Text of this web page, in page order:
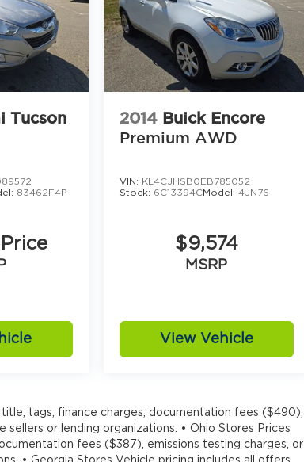
Tucson
83462F4P
2014 Buick Encore
Premium AWD
VIN: KL4CJHSB0EB785052
Stock: 6C13394CModel: 4JN76
$9,574
MSRP
View Vehicle
tags, finance charges, documentation fees ($490),
or lending organizations. • Ohio Stores Prices
fees ($387), emissions testing charges, or